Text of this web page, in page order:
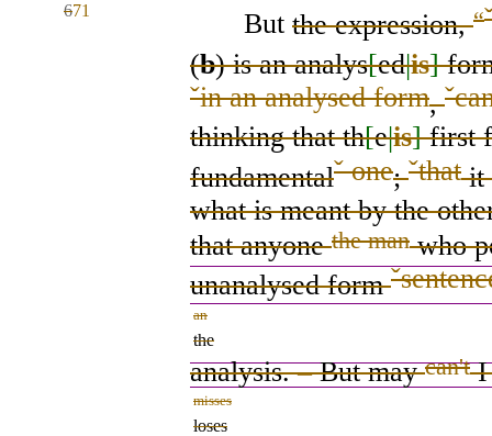
671 But the expression,“
(b) isan analys[ed|is]
ˇin an analysed form,ˇ
thinking that th[e|is] first
fundamentalˇone;ˇthatit
what is meant by the
that anyone the manwho
unanalysedform ˇ
an
the
analysis.–Butmay can't
misses
loses